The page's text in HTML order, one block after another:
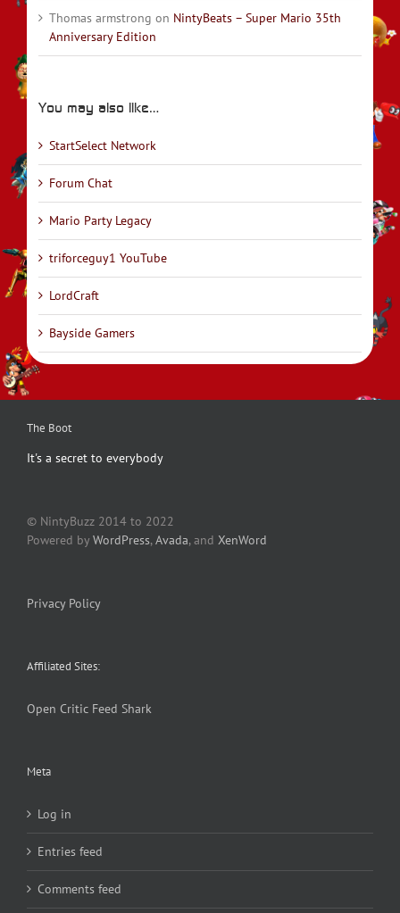
Thomas armstrong on NintyBeats – Super Mario 35th
Anniversary Edition
You may also like…
StartSelect Network
Forum Chat
Mario Party Legacy
triforceguy1 YouTube
LordCraft
Bayside Gamers
The Boot
It's a secret to everybody
© NintyBuzz 2014 to 2022
Powered by WordPress,Avada, and XenWord
Privacy Policy
Affiliated Sites:
Open Critic Feed Shark
Meta
Log in
Entries feed
Comments feed